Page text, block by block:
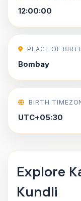
12:00:00
PLACE OF
Bombay
BIRTH
UTC+05:30
Explore
Kundli